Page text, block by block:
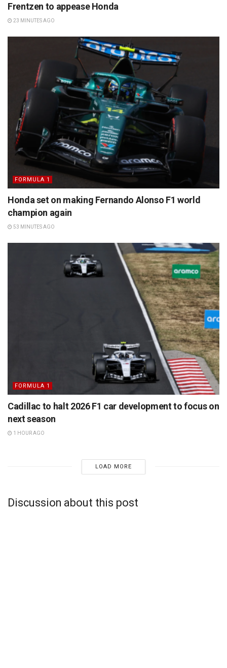
Frentzen to appease Honda
23 MINUTES AGO
FORMULA 1
Honda set on making Fernando Alonso F1 world
champion again
53 MINUTES AGO
FORMULA 1
Cadillac to halt 2026 F1 car development to focus on
next season
1 HOUR AGO
LOAD MORE
Discussion about this post